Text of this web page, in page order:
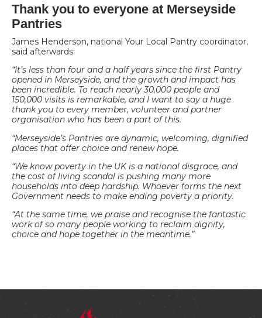
Thank you to everyone at Merseyside
Pantries
James Henderson, national Your Local Pantry coordinator,
said afterwards:
“It’s less than four and a half years since the first Pantry
opened in Merseyside, and the growth and impact has
been incredible. To reach nearly 30,000 people and
150,000 visits is remarkable, and I want to say a huge
thank you to every member, volunteer and partner
organisation who has been a part of this.
“Merseyside’s Pantries are dynamic, welcoming, dignified
places that offer choice and renew hope.
“We know poverty in the UK is a national disgrace, and
the cost of living scandal is pushing many more
households into deep hardship. Whoever forms the next
Government needs to make ending poverty a priority.
“At the same time, we praise and recognise the fantastic
work of so many people working to reclaim dignity,
choice and hope together in the meantime.”